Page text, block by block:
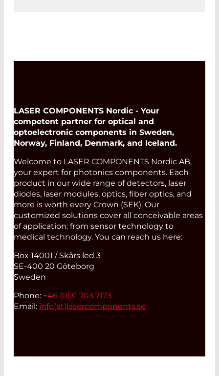
LASER COMPONENTS Nordic - Your
competent partner for optical and
optoelectronic components in Sweden,
Norway, Finland, Denmark, and Iceland.
Welcome to LASER COMPONENTS Nordic AB,
your expert for photonics components. Each
product in our wide range of detectors, laser
diodes, laser modules, optics, fiber optics, and
more is worth every Crown (SEK). Our
customized solutions cover all conceivable areas
of application: from sensor technology to
medical technology. You can reach us here:
Box 14001 / Skårs led 3
SE-400 20 Göteborg
Sweden
Phone: +46 (0)31 703 7173
Email: info(at) lasercomponents.se